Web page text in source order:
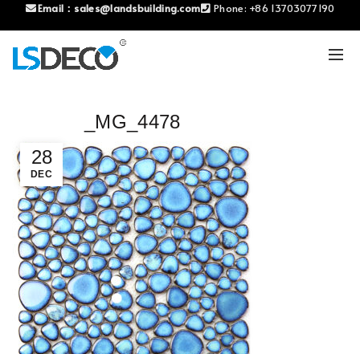
Email： sales@landsbuilding.com Phone: +86 13703077190
28
DEC
_MG_4478